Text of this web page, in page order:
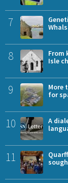
7
8
From
Isle
9
More
for
10
A
11